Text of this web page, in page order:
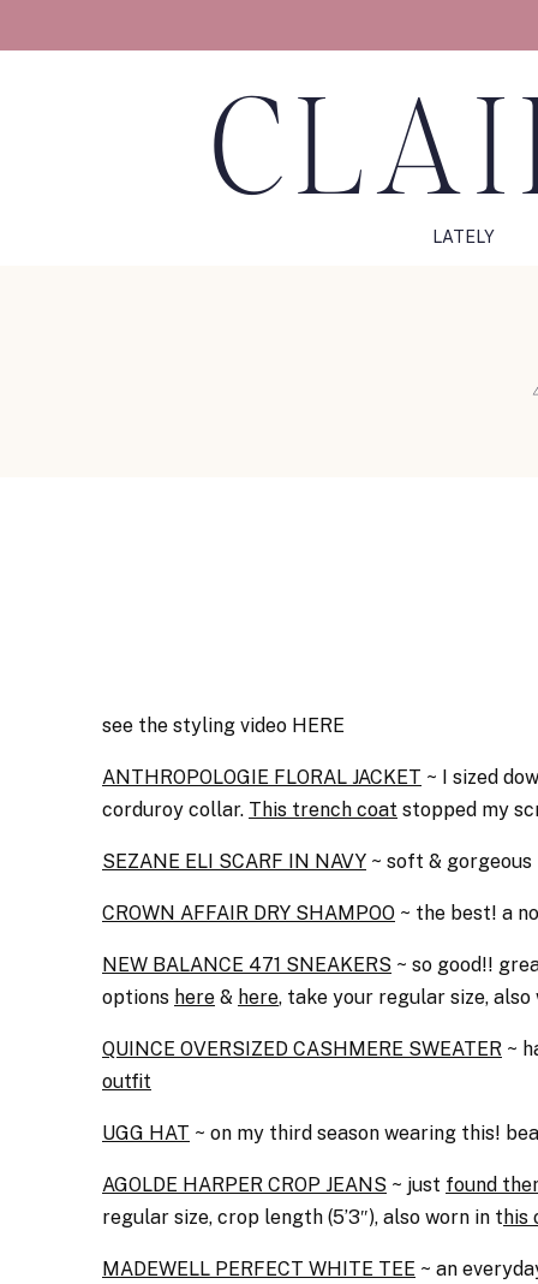
LATELY
see the styling video HERE
ANTHROPOLOGIE FLORAL JACKET ~ I sized
corduroy collar. This trench coat stopped my
SEZANE ELI SCARF IN NAVY ~ soft &
CROWN AFFAIR DRY SHAMPOO ~ the best! a
NEW BALANCE 471 SNEAKERS ~ so good!!
options here & here, take your regular size,
QUINCE OVERSIZED CASHMERE SWEATER ~
outfit
UGG HAT ~ on my third season wearing this!
AGOLDE HARPER CROP JEANS ~ just found
regular size, crop length (5’3″), also worn in t his
MADEWELL PERFECT WHITE TEE ~ an